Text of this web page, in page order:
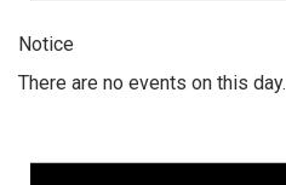
Notice
There are no events on this day.